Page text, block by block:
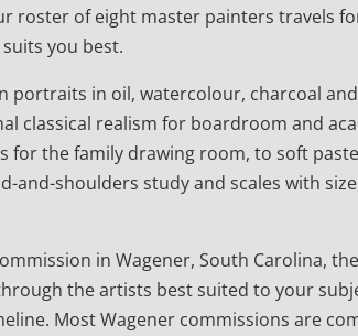
roster of eight master painters travels
you best.
portraits in oil, watercolour, charcoal
classical realism for boardroom and
for the family drawing room, to soft
and-shoulders study and scales with
in Wagener, South Carolina,
through the artists best suited to your
Most Wagener commissions are